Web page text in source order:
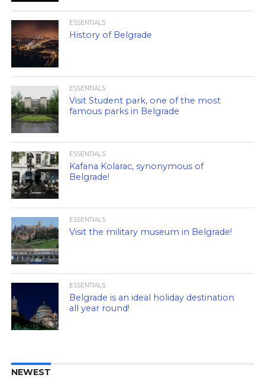
ESSENTIALS
History of Belgrade
ESSENTIALS
Visit Student park, one of the most
famous parks in Belgrade
ESSENTIALS
Kafana Kolarac, synonymous of
Belgrade!
ESSENTIALS
Visit the military museum in Belgrade!
ESSENTIALS
Belgrade is an ideal holiday destination
all year round!
NEWEST